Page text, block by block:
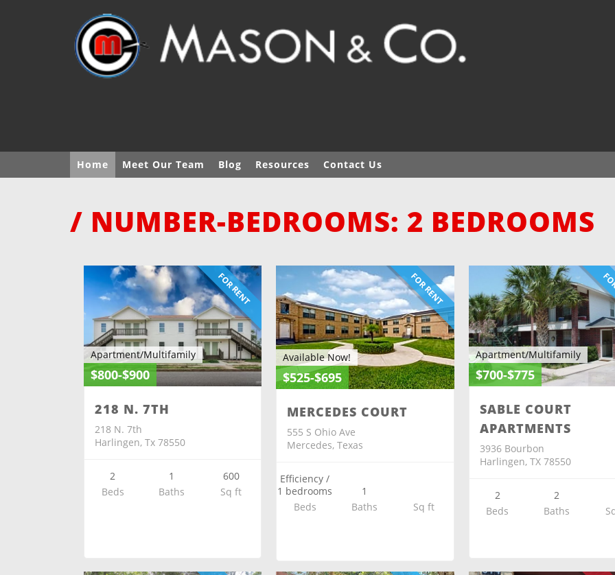
Home Meet Our Team Blog Resources Contact Us
/ NUMBER-BEDROOMS: 2 BEDROOMS
FOR RENT
Apartment/Multifamily
$800-$900
218 N. 7TH
218 N. 7th
Harlingen, Tx 78550
2
Beds
1
Baths
600
Sq ft
FOR RENT
Available Now!
$525-$695
MERCEDES COURT
555 S Ohio Ave
Mercedes, Texas
Efficiency /
1 bedrooms
Beds
1
Baths
Sq ft
Apartment/Multifamily
$700-$775
SABLE COURT
APARTMENTS
3936 Bourbon
Harlingen, TX 78550
2
Beds
2
Baths